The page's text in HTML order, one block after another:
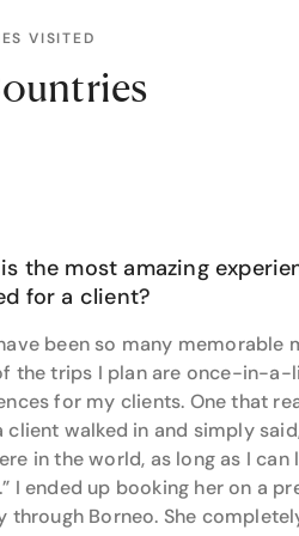
craft personalised travel
Resort in Fiji, which she
she shares. "A place that truly
"Download the maps.me app
lifesaver when you don’t
She works closely with her
Her dedication to
VISITED
the most amazing
for a client?
been so many memorable
the trips I plan are once-in-a-
for my clients. One that
client walked in and simply
in the world, as long as I
I ended up booking her on a
through Borneo. She